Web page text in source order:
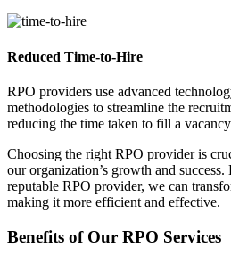
Reduced Time-to-Hire
RPO providers use advanced
methodologies to streamline the
reducing the time taken to fill a
Choosing the right RPO provider is
our organization’s growth and
reputable RPO provider, we can
making it more efficient and effective.
Benefits of Our RPO Services